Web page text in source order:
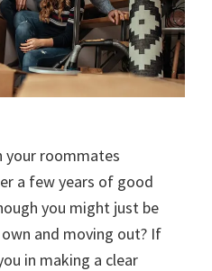
your roommates
a few years of good
you might just be
and moving out? If
in making a clear